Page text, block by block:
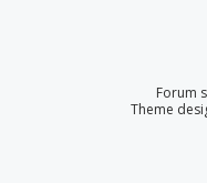
Forum
Theme